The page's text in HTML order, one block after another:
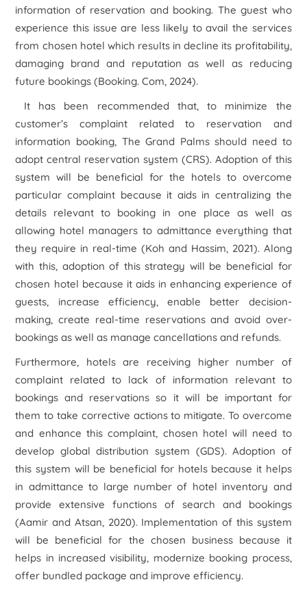
information of reservation and booking. The guest who
experience this issue are less likely to avail the services
from chosen hotel which results in decline its profitability,
damaging brand and reputation as well as reducing
future bookings (Booking. Com, 2024).
It has been recommended that, to minimize the
customer’s complaint related to reservation and
information booking, The Grand Palms should need to
adopt central reservation system (CRS). Adoption of this
system will be beneficial for the hotels to overcome
particular complaint because it aids in centralizing the
details relevant to booking in one place as well as
allowing hotel managers to admittance everything that
they require in real-time (Koh and Hassim, 2021). Along
with this, adoption of this strategy will be beneficial for
chosen hotel because it aids in enhancing experience of
guests, increase efficiency, enable better decision-
making, create real-time reservations and avoid over-
bookings as well as manage cancellations and refunds.
Furthermore, hotels are receiving higher number of
complaint related to lack of information relevant to
bookings and reservations so it will be important for
them to take corrective actions to mitigate. To overcome
and enhance this complaint, chosen hotel will need to
develop global distribution system (GDS). Adoption of
this system will be beneficial for hotels because it helps
in admittance to large number of hotel inventory and
provide extensive functions of search and bookings
(Aamir and Atsan, 2020). Implementation of this system
will be beneficial for the chosen business because it
helps in increased visibility, modernize booking process,
offer bundled package and improve efficiency.